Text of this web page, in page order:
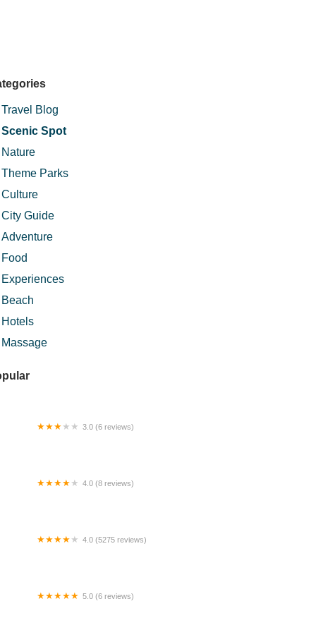
Travel Blog
Scenic Spot
Nature
Theme Parks
Culture
City Guide
Adventure
Food
Experiences
Beach
Hotels
Massage
3.0 (6 reviews)
4.0 (8 reviews)
4.0 (5275 reviews)
5.0 (6 reviews)